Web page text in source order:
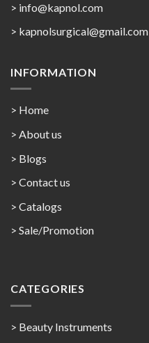
> info@kapnol.com
> kapnolsurgical@gmail.com
INFORMATION
> Home
> About us
> Blogs
> Contact us
> Catalogs
> Sale/Promotion
CATEGORIES
> Beauty Instruments